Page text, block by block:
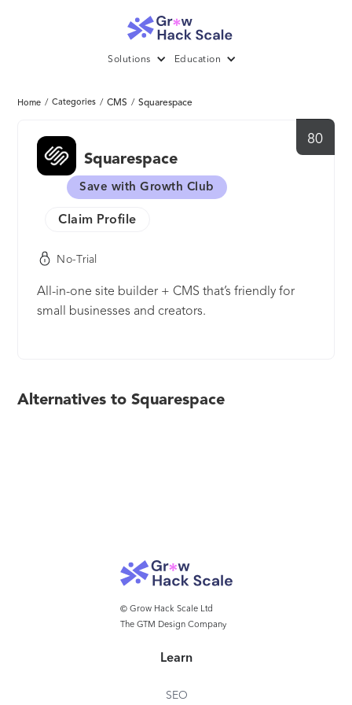
Solutions Education
Home / Categories / CMS / Squarespace
80
Squarespace
Save with Growth Club
Claim Profile
No-Trial
All-in-one site builder + CMS that’s friendly for
small businesses and creators.
Alternatives to Squarespace
© Grow Hack Scale Ltd
The GTM Design Company
Learn
SEO